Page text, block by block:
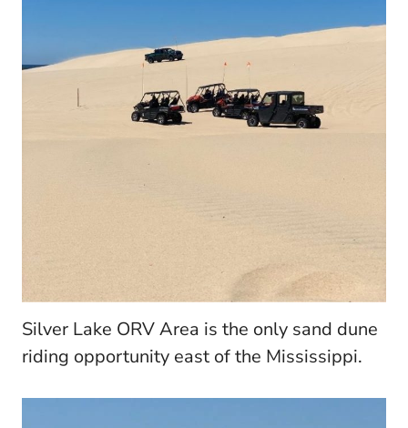
Silver Lake ORV Area is the only sand dune
riding opportunity east of the Mississippi.